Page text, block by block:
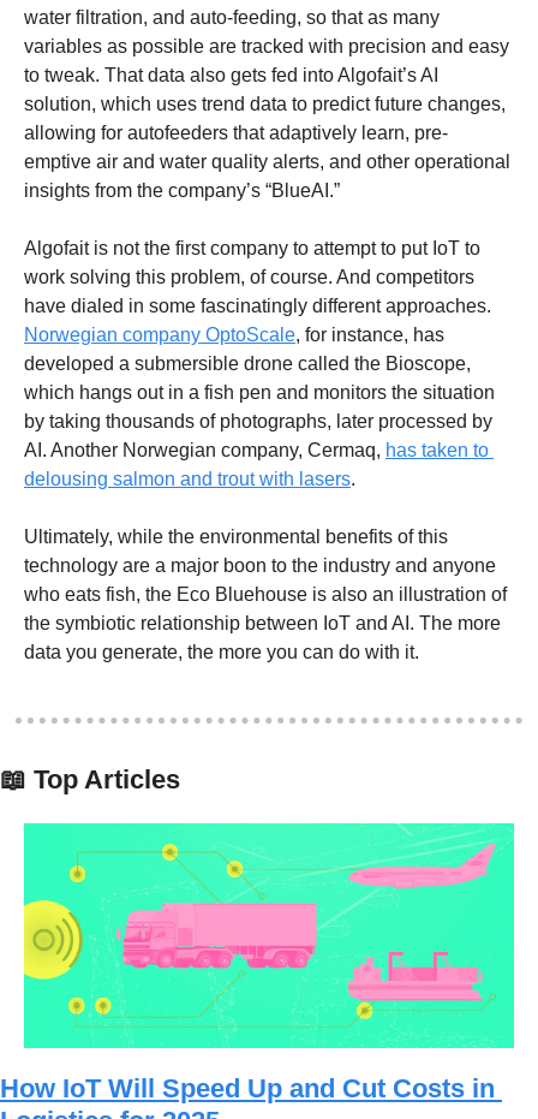
water filtration, and auto-feeding, so that as many
variables as possible are tracked with precision and easy
to tweak. That data also gets fed into Algofait’s AI
solution, which uses trend data to predict future changes,
allowing for autofeeders that adaptively learn, pre-
emptive air and water quality alerts, and other operational
insights from the company’s “BlueAI.”
Algofait is not the first company to attempt to put IoT to
work solving this problem, of course. And competitors
Norwegian company OptoScale, for instance, has
developed a submersible drone called the Bioscope,
which hangs out in a fish pen and monitors the situation
by taking thousands of photographs, later processed by
AI. Another Norwegian company, Cermaq, has taken to
delousing salmon and trout with lasers.
Ultimately, while the environmental benefits of this
technology are a major boon to the industry and anyone
who eats fish, the Eco Bluehouse is also an illustration of
the symbiotic relationship between IoT and AI. The more
data you generate, the more you can do with it.
📖 Top Articles
How IoT Will Speed Up and Cut Costs in